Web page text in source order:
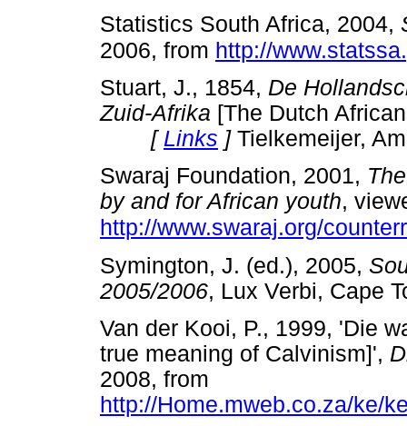
Statistics South Africa, 2004,
2006, from http://
Stuart, J., 1854, De
Zuid-Afrika [The Dutch
[ Links ] Tielkemeijer,
Swaraj Foundation, 2001,
by and for African youth,
http://www.swaraj.org/
Symington, J. (ed.), 2005,
2005/2006, Lux Verbi,
Van der Kooi, P., 1999, 'Die
true meaning of Calvinism]',
2008, from
http://Home.mweb.co.za/ke/